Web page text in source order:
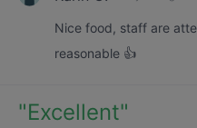
Nice food, staff are
reasonable 👍
"Excellent"